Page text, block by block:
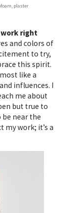
plaster
work right
and colors of
to try,
this spirit.
like a
influences. I
me about
but true to
near the
my work; it’s a